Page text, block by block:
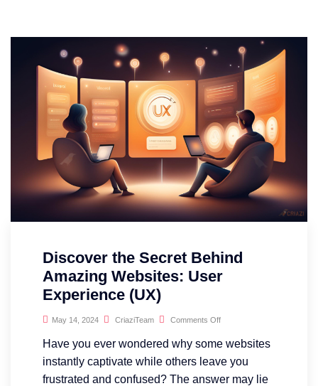
Discover the Secret Behind
Amazing Websites: User
Experience (UX)
May 14, 2024 CriaziTeam Comments Off
Have you ever wondered why some websites
instantly captivate while others leave you
frustrated and confused? The answer may lie